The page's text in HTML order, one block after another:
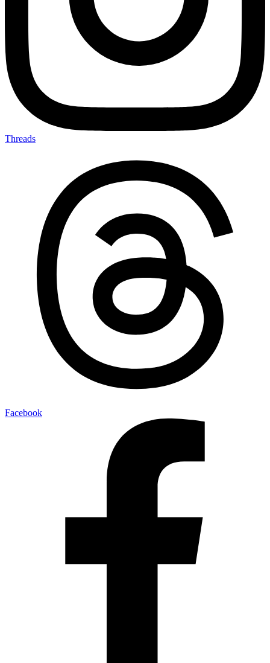
Threads
Facebook